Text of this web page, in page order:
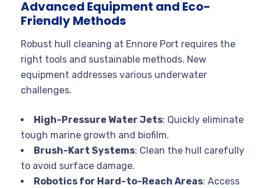
Advanced Equipment and Eco-
Friendly Methods
Robust hull cleaning at Ennore Port requires the
right tools and sustainable methods. New
equipment addresses various underwater
challenges.
High-Pressure Water Jets: Quickly eliminate
tough marine growth and biofilm.
Brush-Kart Systems: Clean the hull carefully
to avoid surface damage.
Robotics for Hard-to-Reach Areas: Access